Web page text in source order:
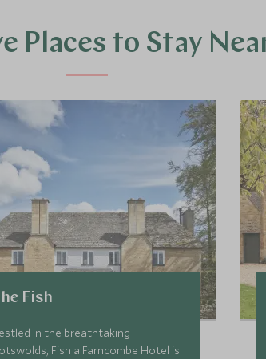
Places to Stay
Fish
in the breathtaking
Fish a Farncombe Hotel is